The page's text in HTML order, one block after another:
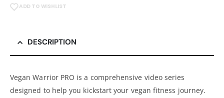
ADD TO WISHLIST
DESCRIPTION
Vegan Warrior PRO is a comprehensive video series
designed to help you kickstart your vegan fitness journey.